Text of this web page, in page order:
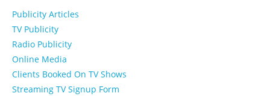
Publicity Articles
TV Publicity
Radio Publicity
Online Media
Clients Booked On TV Shows
Streaming TV Signup Form